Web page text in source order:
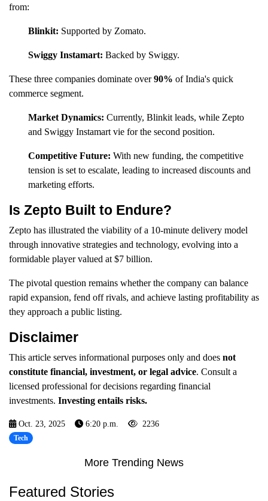
from:
Blinkit: Supported by Zomato.
Swiggy Instamart: Backed by Swiggy.
These three companies dominate over90% of India's quick
commerce segment.
Market Dynamics: Currently, Blinkit leads, while Zepto
and Swiggy Instamart vie for the second position.
Competitive Future: With new funding, the competitive
tension is set to escalate, leading to increased discounts and
marketing efforts.
Is Zepto Built to Endure?
Zepto has illustrated the viability of a 10-minute delivery model
through innovative strategies and technology, evolving into a
formidable player valued at $7 billion.
The pivotal question remains whether the company can balance
rapid expansion, fend off rivals, and achieve lasting profitability as
they approach a public listing.
Disclaimer
This article serves informational purposes only and does not
constitute financial, investment, or legal advice. Consult a
licensed professional for decisions regarding financial
investments. Investing entails risks.
Oct. 23, 2025 6:20 p.m. 2236
Tech
More Trending News
Featured Stories